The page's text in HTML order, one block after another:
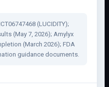
(LUCIDITY);
(May 7, 2026); Amylyx
(March 2026); FDA
guidance documents.